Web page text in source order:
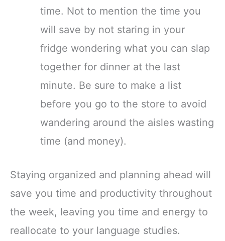
time. Not to mention the time you
will save by not staring in your
fridge wondering what you can slap
together for dinner at the last
minute. Be sure to make a list
before you go to the store to avoid
wandering around the aisles wasting
time (and money).
Staying organized and planning ahead will
save you time and productivity throughout
the week, leaving you time and energy to
reallocate to your language studies.